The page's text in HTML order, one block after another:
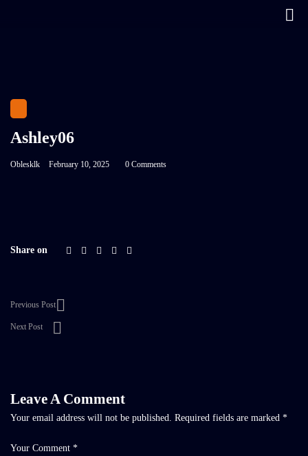
Ashley06
Oblesklk February 10, 2025 0 Comments
Share on
Previous Post
Next Post
Leave A Comment
Your email address will not be published. Required fields are marked *
Your Comment *